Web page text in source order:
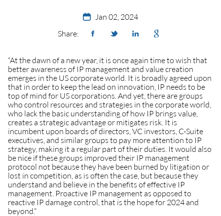
Jan 02, 2024
Share:
“At the dawn of a new year, it is once again time to wish that
better awareness of IP management and value creation
emerges in the US corporate world. It is broadly agreed upon
that in order to keep the lead on innovation, IP needs to be
top of mind for US corporations. And yet, there are groups
who control resources and strategies in the corporate world,
who lack the basic understanding of how IP brings value,
creates a strategic advantage or mitigates risk. It is
incumbent upon boards of directors, VC investors, C-Suite
executives, and similar groups to pay more attention to IP
strategy, making it a regular part of their duties. It would also
be nice if these groups improved their IP management
protocol not because they have been burned by litigation or
lost in competition, as is often the case, but because they
understand and believe in the benefits of effective IP
management. Proactive IP management as opposed to
reactive IP damage control, that is the hope for 2024 and
beyond.”